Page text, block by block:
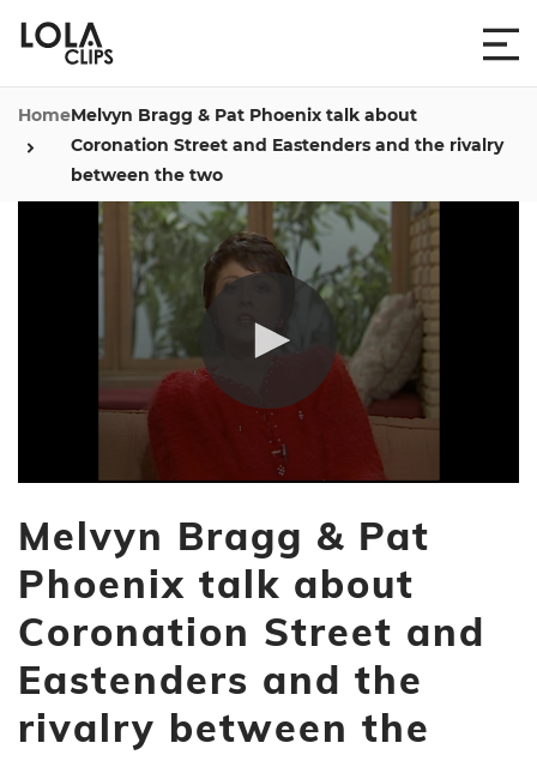
HomeMelvyn Bragg & Pat Phoenix talk about
Coronation Street and Eastenders and the rivalry
between the two
of
3
minutes,
54
Melvyn Bragg & Pat
Phoenix talk about
Coronation Street and
Eastenders and the
rivalry between the